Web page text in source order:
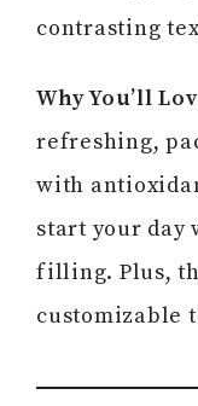
contrasting
Why You’ll
refreshing,
with
start your day
filling. Plus,
customizable